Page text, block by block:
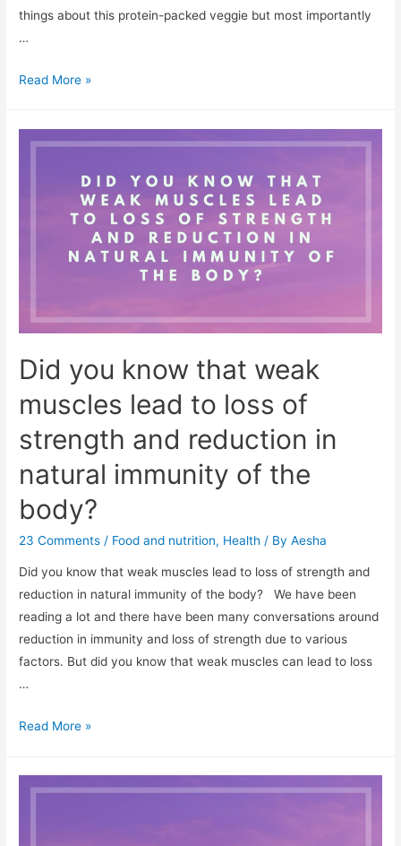
things about this protein-packed veggie but most importantly
…
7
Read More »
Did you know that weak
muscles lead to loss of
strength and reduction in
natural immunity of the
body?
23 Comments / Food and nutrition, Health / ByAesha
Did you know that weak muscles lead to loss of strength and
reduction in natural immunity of the body? We have been
reading a lot and there have been many conversations around
reduction in immunity and loss of strength due to various
factors. But did you know that weak muscles can lead to loss
…
Did
that
Read More »